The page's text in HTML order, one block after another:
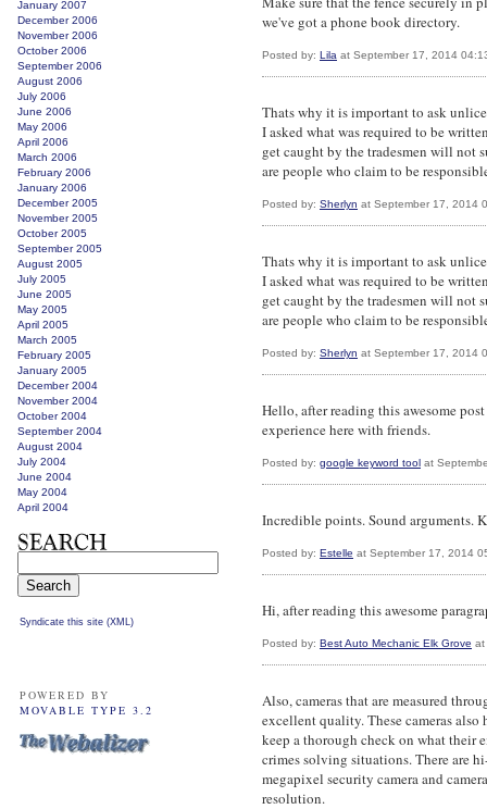
we've got a phone book directory.
Posted by: Lila at September 17, 2014
Thats why it is important to ask
I asked what was required to be
get caught by the tradesmen will not
are people who claim to be
Posted by: Sherlyn at September 17, 2014
Thats why it is important to ask
I asked what was required to be
get caught by the tradesmen will not
are people who claim to be
Posted by: Sherlyn at September 17, 2014
Hello, after reading this awesome
experience here with friends.
Posted by: google keyword tool at
Incredible points. Sound arguments.
Posted by: Estelle at September 17, 2014
Hi, after reading this awesome
Posted by: Best Auto Mechanic Elk Grove at
Also, cameras that are measured
excellent quality. These cameras also
keep a thorough check on what their
crimes solving situations. There are
megapixel security camera and
resolution.
January 2007
December 2006
November 2006
October 2006
September 2006
August 2006
July 2006
June 2006
May 2006
April 2006
March 2006
February 2006
January 2006
December 2005
November 2005
October 2005
September 2005
August 2005
July 2005
June 2005
May 2005
April 2005
March 2005
February 2005
January 2005
December 2004
November 2004
October 2004
September 2004
August 2004
July 2004
June 2004
May 2004
April 2004
Syndicate this site (XML)
POWERED BY
MOVABLE TYPE 3.2